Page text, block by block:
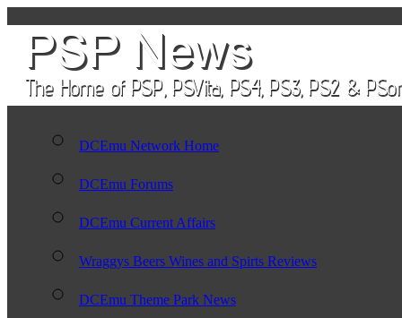
DCEmu Network Home
DCEmu Forums
DCEmu Current Affairs
Wraggys Beers Wines and Spirts Reviews
DCEmu Theme Park News